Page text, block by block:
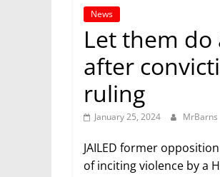
News
Let them do
after
ruling
January 25, 2024 MrBarns
JAILED former
of inciting violence by a